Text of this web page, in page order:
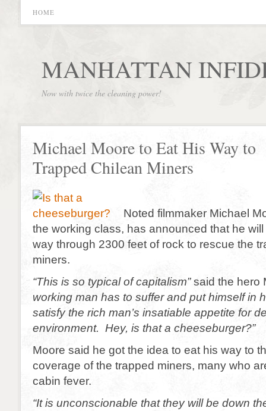
HOME
MANHATTAN
Now with twice the cleaning power!
Michael Moore to Eat His Way to
Trapped Chilean Miners
Noted filmmaker Michael
the working class, has announced that he
way through 2300 feet of rock to rescue the
miners.
“This is so typical of capitalism”said the
working man has to suffer and put himself in
satisfy the rich man’s insatiable appetite for
environment. Hey, is that a cheeseburger?”
Moore said he got the idea to eat his way to
coverage of the trapped miners, many who
cabin fever.
“It is unconscionable that they will be down